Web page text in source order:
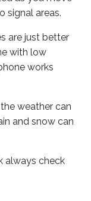
signal areas.
are just better
with low
works
weather can
and snow can
always check